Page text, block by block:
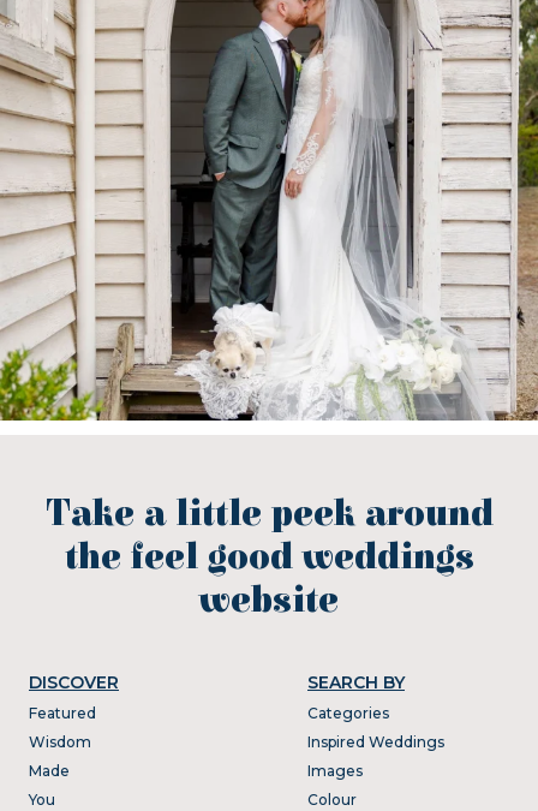
Take a little peek around
the feel good weddings
website
DISCOVER
Featured
Wisdom
Made
You
SEARCH BY
Categories
Inspired Weddings
Images
Colour